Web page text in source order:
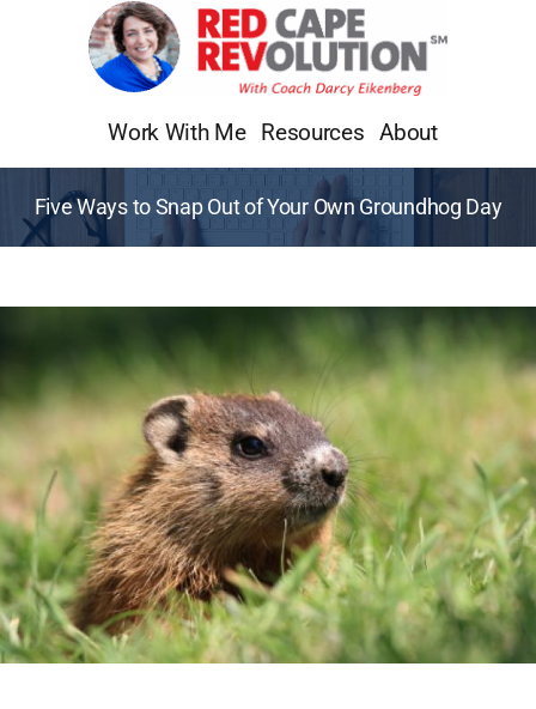
Work With Me Resources About
Five Ways to Snap Out of Your Own Groundhog Day